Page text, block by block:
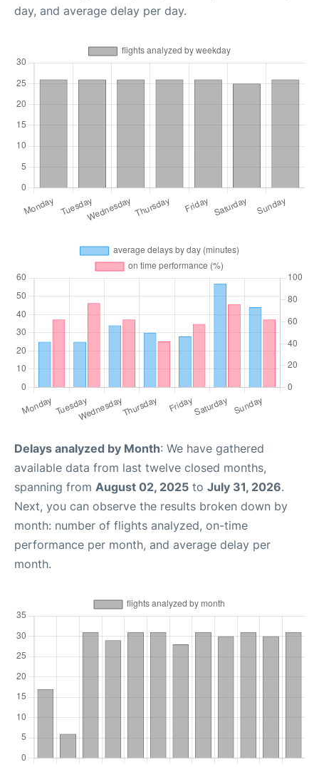
day, and average delay per day.
Delays analyzed by Month: We have gathered
available data from last twelve closed months,
spanning from August 02, 2025 to July 31, 2026.
Next, you can observe the results broken down by
month: number of flights analyzed, on-time
performance per month, and average delay per
month.